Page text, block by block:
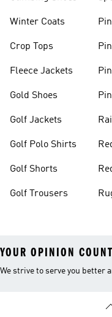
Winter Coats
Crop Tops
Fleece Jackets
Gold Shoes
Golf Jackets
Golf Polo Shirts
Golf Shorts
Golf Trousers
YOUR OPINION
We strive to serve you better